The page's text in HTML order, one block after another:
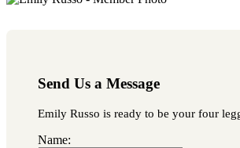
Send Us a Message
Emily Russo is ready to be your four
Name: